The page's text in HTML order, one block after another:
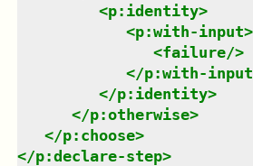
<p:identity>
<p:with-input>
<failure/>
</p:with-input
</p:identity>
</p:otherwise>
</p:choose>
</p:declare-step>